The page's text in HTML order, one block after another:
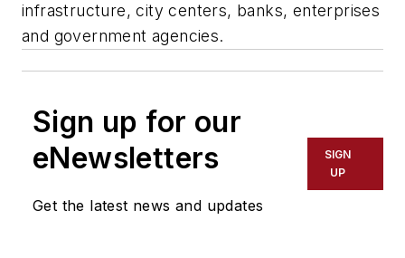
infrastructure, city centers, banks, enterprises
and government agencies.
Sign up for our
eNewsletters
Get the latest news and updates
SIGN
UP